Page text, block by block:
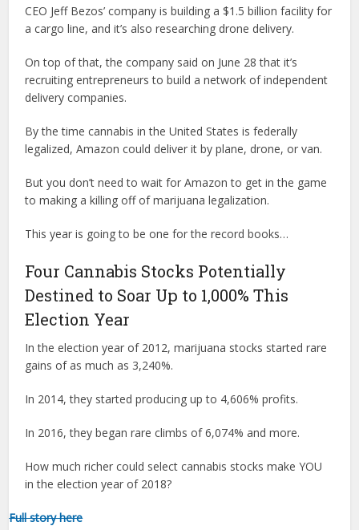
CEO Jeff Bezos’ company is building a $1.5 billion facility for
a cargo line, and it’s also researching drone delivery.
On top of that, the company said on June 28 that it’s
recruiting entrepreneurs to build a network of independent
delivery companies.
By the time cannabis in the United States is federally
legalized, Amazon could deliver it by plane, drone, or van.
But you don’t need to wait for Amazon to get in the game
to making a killing off of marijuana legalization.
This year is going to be one for the record books…
Four Cannabis Stocks Potentially
Destined to Soar Up to 1,000% This
Election Year
In the election year of 2012, marijuana stocks started rare
gains of as much as 3,240%.
In 2014, they started producing up to 4,606% profits.
In 2016, they began rare climbs of 6,074% and more.
How much richer could select cannabis stocks make YOU
in the election year of 2018?
Full story here